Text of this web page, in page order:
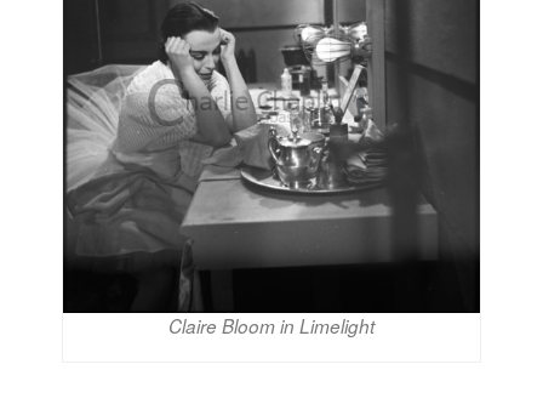
Claire Bloom in Limelight